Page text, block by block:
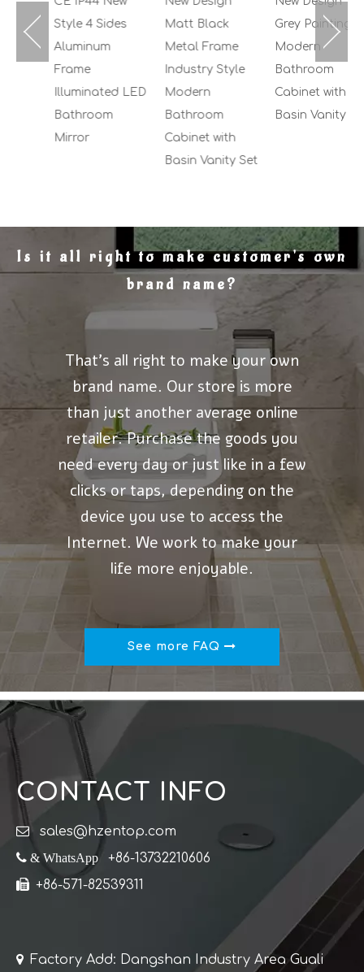
Style 4 Sides
Aluminum
Frame
Illuminated LED
Bathroom
Mirror
Matt Black
Metal Frame
Industry Style
Modern
Bathroom
Cabinet with
Basin Vanity Set
Grey Painting
Modern
Bathroom
Cabinet with
Basin Vanity Set
Is it all right to make customer's own
brand name?
That's all right to make your own
brand name. Our store is more
than just another average online
retailer. Purchase the goods you
need every day or just like in a few
clicks or taps, depending on the
device you use to access the
Internet. We work to make your
life more enjoyable.
See more FAQ
CONTACT INFO
 sales@hzentop.com
 & WhatsApp +86-13732210606
 +86-571-82539311
 Factory Add: Dangshan Industry Area Guali